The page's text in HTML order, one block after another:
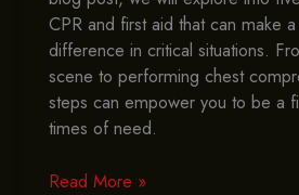
CPR and first aid that can make
difference in critical situations.
scene to performing chest
steps can empower you to be a
times of need.
5
Read More »